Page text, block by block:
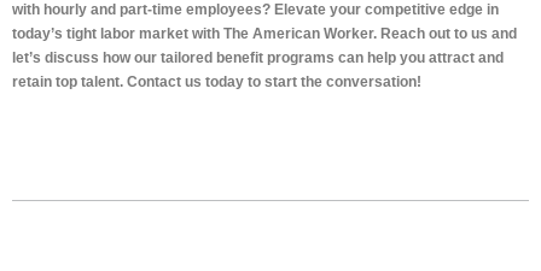
with hourly and part-time employees? Elevate your competitive edge in
today’s tight labor market with The American Worker. Reach out to us and
let’s discuss how our tailored benefit programs can help you attract and
retain top talent. Contact us today to start the conversation!